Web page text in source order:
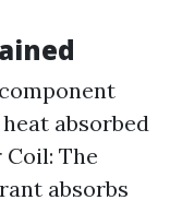
absorbed
The
absorbs